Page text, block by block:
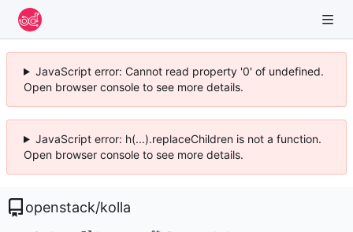
JavaScript error: Cannot read property '0' of undefined.
Open browser console to see more details.
JavaScript error: h(...).replaceChildren is not a function.
Open browser console to see more details.
openstack/kolla